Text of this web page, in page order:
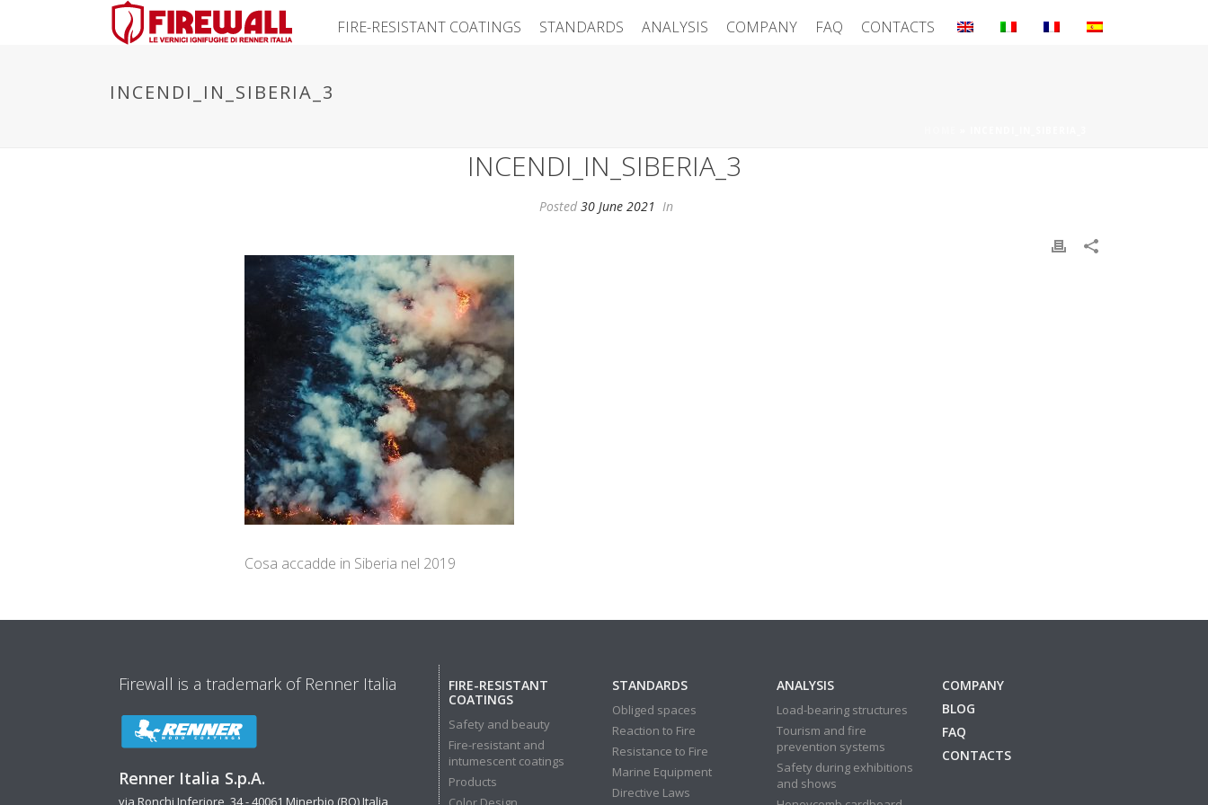
FIRE-RESISTANT COATINGS STANDARDS ANALYSIS COMPANY FAQ CONTACTS
INCENDI_IN_SIBERIA_3
INCENDI_IN_SIBERIA_3
Posted 30 June 2021 In
Cosa accadde in Siberia nel 2019
Firewall is a trademark of Renner Italia
Renner Italia S.p.A.
via Ronchi Inferiore, 34 - 40061 Minerbio (BO) Italia
FIRE-RESISTANT
COATINGS
Safety and beauty
Fire-resistant and
intumescent coatings
Products
STANDARDS
Obliged spaces
Reaction to Fire
Resistance to Fire
Marine Equipment
Directive Laws
ANALYSIS
Load-bearing structures
Tourism and fire
prevention systems
Safety during exhibitions
and shows
COMPANY
BLOG
FAQ
CONTACTS